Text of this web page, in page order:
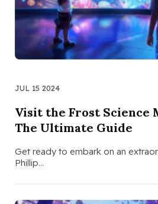
JUL 15 2024
Visit the Frost Science
The Ultimate Guide
Get ready to embark on an
Phillip…